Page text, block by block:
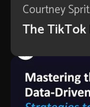
Courtney
The